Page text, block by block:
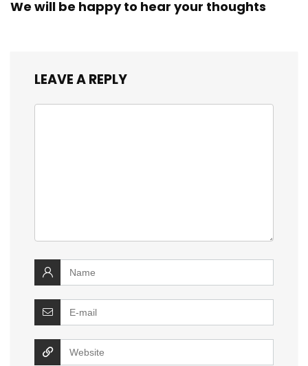
We will be happy to hear your thoughts
LEAVE A REPLY